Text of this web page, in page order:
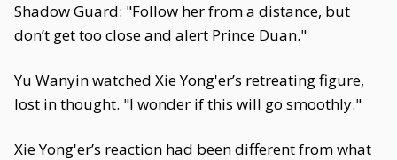
Shadow Guard: "Follow her from a distance, but
don’t get too close and alert Prince Duan."
Yu Wanyin watched Xie Yong'er’s retreating figure,
lost in thought. "I wonder if this will go smoothly."
Xie Yong'er’s reaction had been different from what